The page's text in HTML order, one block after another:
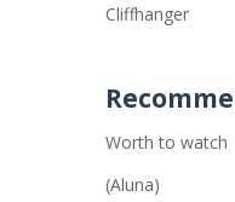
Cliffhanger
Worth to watch
(Aluna)